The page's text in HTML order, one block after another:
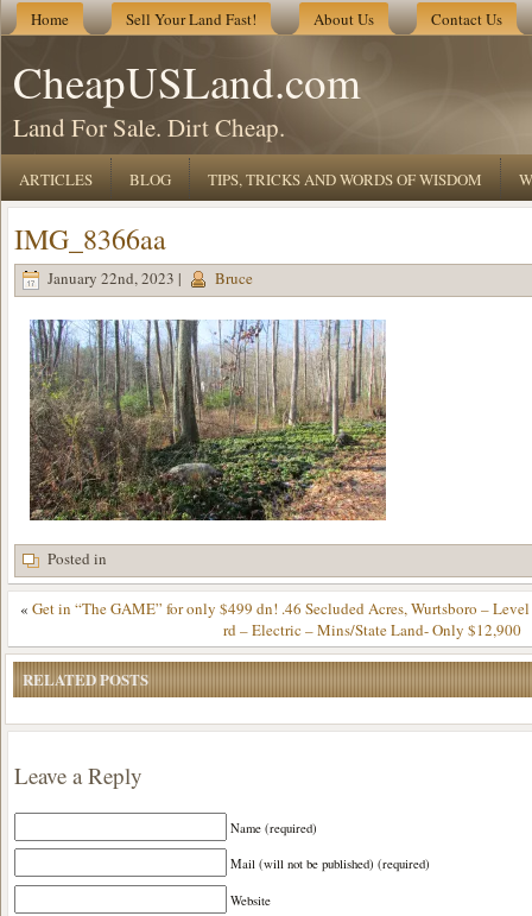
Home Sell Your Land Fast! About Us Contact Us
CheapUSLand.com
Land For Sale. Dirt Cheap.
ARTICLES BLOG TIPS, TRICKS AND WORDS OF WISDOM
IMG_8366aa
January 22nd, 2023 | Bruce
Posted in
« Get in “The GAME” for only $499 dn! .46 Secluded Acres, Wurtsboro –
rd – Electric – Mins/State Land- Only $12,900
RELATED POSTS
Leave a Reply
Name (required)
Mail (will not be published) (required)
Website